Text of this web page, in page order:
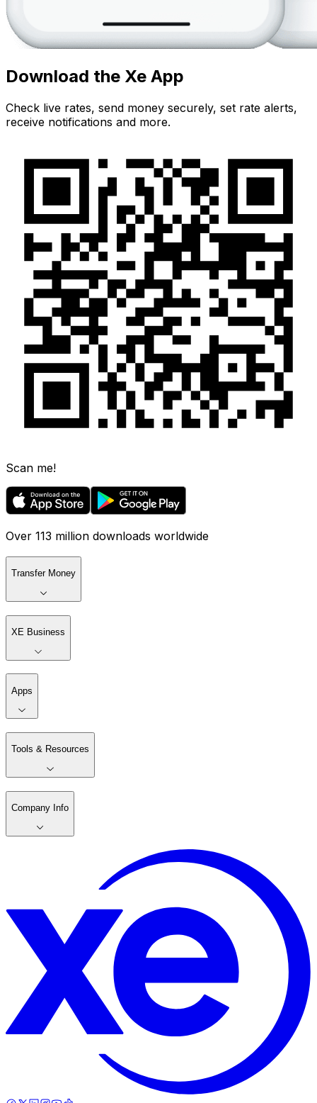
Download the Xe App
Check live rates, send money securely, set rate alerts,
receive notifications and more.
Scan me!
Over 113 million downloads worldwide
Transfer Money
XE Business
Apps
Tools & Resources
Company Info